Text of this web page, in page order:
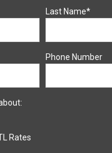
Last Name*
Phone Number
Rates